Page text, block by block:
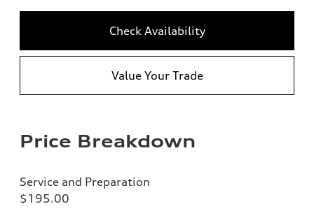
Check Availability
Value Your Trade
Price Breakdown
Service and Preparation
$195.00